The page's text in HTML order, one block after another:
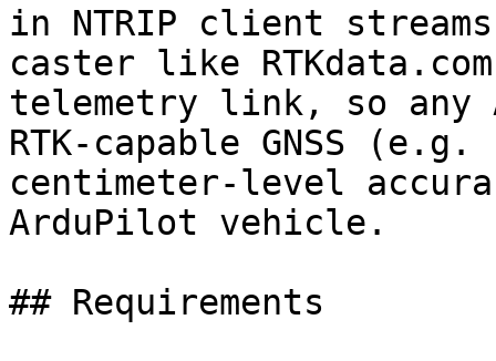
in NTRIP client
caster like
telemetry link, so
RTK-capable GNSS
centimeter-level
ArduPilot vehicle.
## Requirements